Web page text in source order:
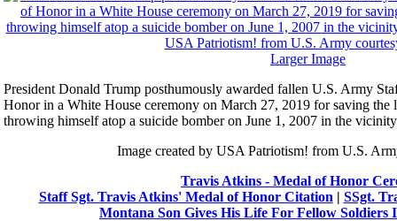
Larger Image
President Donald Trump posthumously awarded fallen U.S. Army
Honor in a White House ceremony on March 27, 2019 for saving the
throwing himself atop a suicide bomber on June 1, 2007 in the
Image created by USA Patriotism! from U.S.
Travis Atkins - Medal of Honor
Staff Sgt. Travis Atkins' Medal of Honor Citation | SSgt.
Montana Son Gives His Life For Fellow